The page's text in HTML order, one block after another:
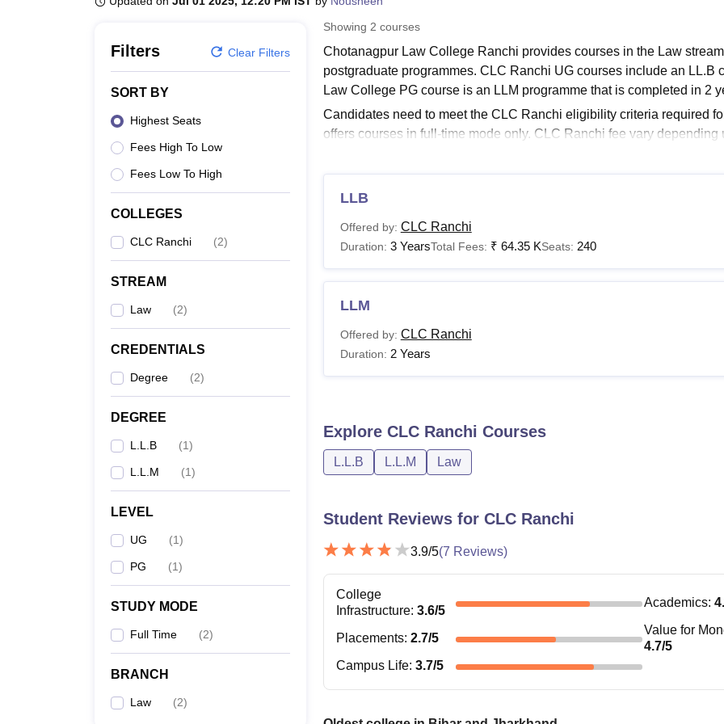
Filters Clear Filters
SORT BY
Highest Seats
Fees High To Low
Fees Low To High
COLLEGES
CLC Ranchi (2)
STREAM
Law (2)
CREDENTIALS
Degree (2)
DEGREE
L.L.B (1)
L.L.M (1)
LEVEL
UG (1)
PG (1)
STUDY MODE
Full Time (2)
BRANCH
Law (2)
Showing 2 courses
Chotanagpur Law College Ranchi provides courses in the Law
postgraduate programmes. CLC Ranchi UG courses include an LL.B
Law College PG course is an LLM programme that is completed in 2
Candidates need to meet the CLC Ranchi eligibility criteria required
offers courses in full-time mode only. CLC Ranchi fee vary depending
Candidates are allowed to pursue different courses at the college.
courses and eligibility criteria is given in the table below.
Chotanagpur Law College Courses and Eligibility Criteria
LL.B Bachelor's degree with 40%
Note: Candidates have to apply for CLC Ranchi courses and clear
institute.
LLB
Offered by: CLC Ranchi
Duration: 3 YearsTotal Fees: ₹ 64.35 KSeats: 240
LLM
Offered by: CLC Ranchi
Duration: 2 Years
Explore CLC Ranchi Courses
L.L.B L.L.M Law
Student Reviews for CLC Ranchi
3.9/5(7 Reviews)
College
Infrastructure: 3.6/5
Academics:
Placements: 2.7/5
Value for
4.7/5
Campus Life: 3.7/5